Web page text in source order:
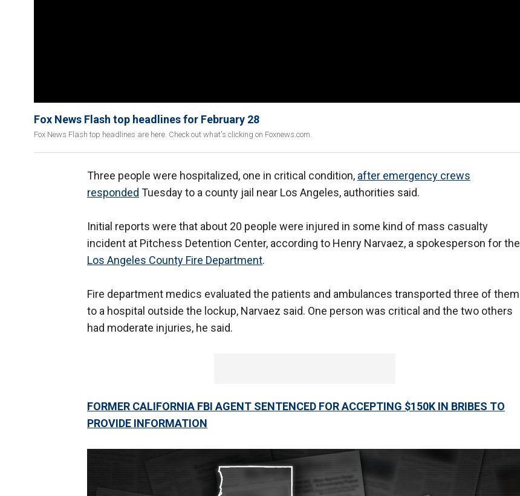
Fox News Flash top headlines for February 28
Fox News Flash top headlines are here. Check out what's clicking on Foxnews.com.
Three people were hospitalized, one in critical condition, after emergency crews
responded Tuesday to a county jail near Los Angeles, authorities said.
Initial reports were that about 20 people were injured in some kind of mass casualty
incident at Pitchess Detention Center, according to Henry Narvaez, a spokesperson for the
Los Angeles County Fire Department.
Fire department medics evaluated the patients and ambulances transported three of them
to a hospital outside the lockup, Narvaez said. One person was critical and the two others
had moderate injuries, he said.
FORMER CALIFORNIA FBI AGENT SENTENCED FOR ACCEPTING $150K IN BRIBES TO
PROVIDE INFORMATION